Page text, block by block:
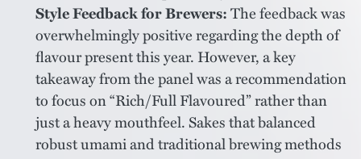
Style Feedback for Brewers:The feedback was
overwhelmingly positive regarding the depth of
flavour present this year. However, a key
takeaway from the panel was a recommendation
to focus on “Rich/Full Flavoured” rather than
just a heavy mouthfeel. Sakes that balanced
robust umami and traditional brewing methods